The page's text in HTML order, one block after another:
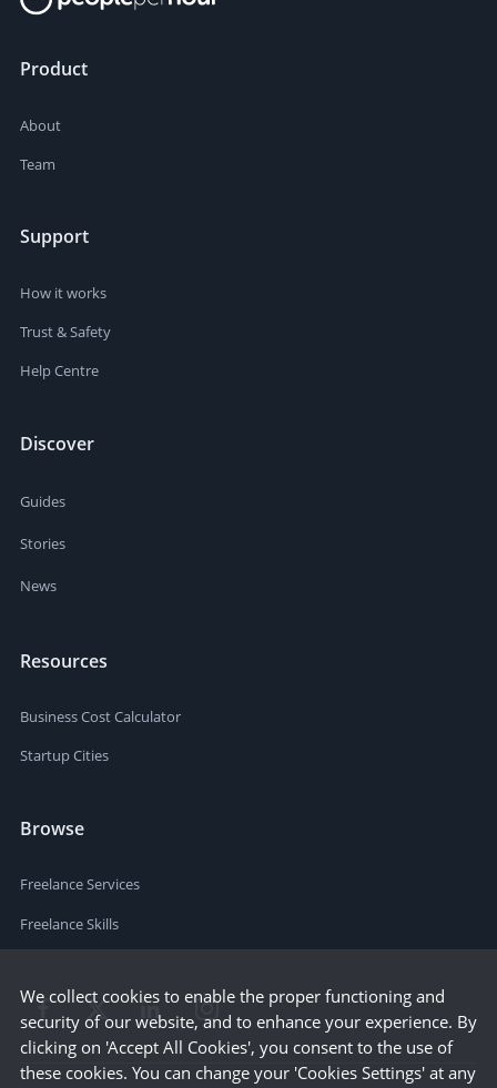
Product
About
Team
Support
How it works
Trust & Safety
Help Centre
Discover
Guides
Stories
News
Resources
Business Cost Calculator
Startup Cities
Browse
Freelance Services
Freelance Skills
We collect cookies to enable the proper functioning and
security of our website, and to enhance your experience. By
clicking on 'Accept All Cookies', you consent to the use of
these cookies. You can change your 'Cookies Settings' at any